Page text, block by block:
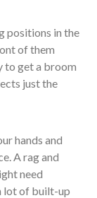
positions in the
of them
to get a broom
just the
hands and
A rag and
need
lot of built-up